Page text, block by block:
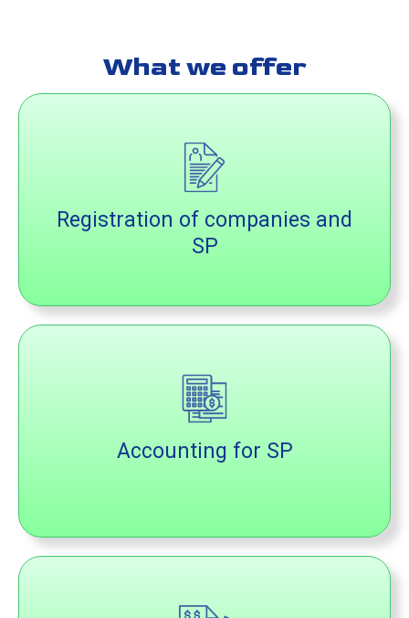
What we offer
Registration of companies and
SP
Accounting for SP